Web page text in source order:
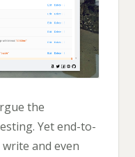
the
Yet end-to-
and even